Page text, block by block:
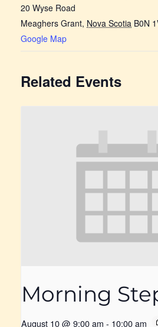
20 Wyse Road
Meaghers Grant, Nova Scotia B0N
Google Map
Related Events
Morning
August 10 @ 9:00 am - 10:00 am